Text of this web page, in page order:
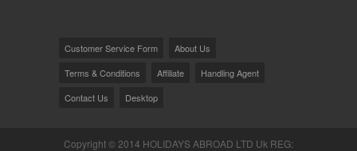
Customer Service Form
About Us
Terms & Conditions
Affiliate
Handling Agent
Contact Us
Desktop
Copyright © 2014 HOLIDAYS ABROAD LTD Uk REG: